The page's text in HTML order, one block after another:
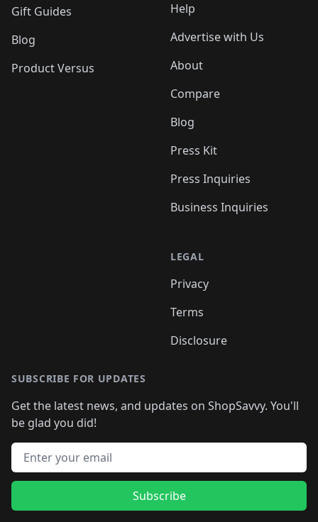
Gift Guides
Blog
Product Versus
Help
Advertise with Us
About
Compare
Blog
Press Kit
Press Inquiries
Business Inquiries
LEGAL
Privacy
Terms
Disclosure
SUBSCRIBE FOR UPDATES
Get the latest news, and updates on ShopSavvy. You'll
be glad you did!
Email address
Subscribe